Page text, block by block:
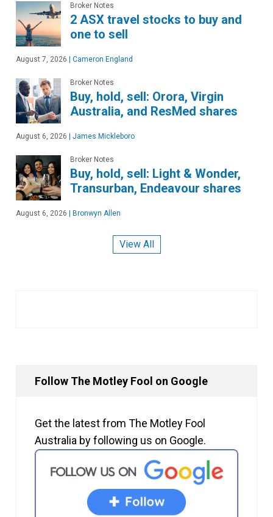
Broker Notes
2 ASX travel stocks to buy and
one to sell
August 7, 2026 | Cameron England
Broker Notes
Buy, hold, sell: Orora, Virgin
Australia, and ResMed shares
August 6, 2026 | James Mickleboro
Broker Notes
Buy, hold, sell: Light & Wonder,
Transurban, Endeavour shares
August 6, 2026 | Bronwyn Allen
View All
Follow The Motley Fool on Google
Get the latest from The Motley Fool
Australia by following us on Google.